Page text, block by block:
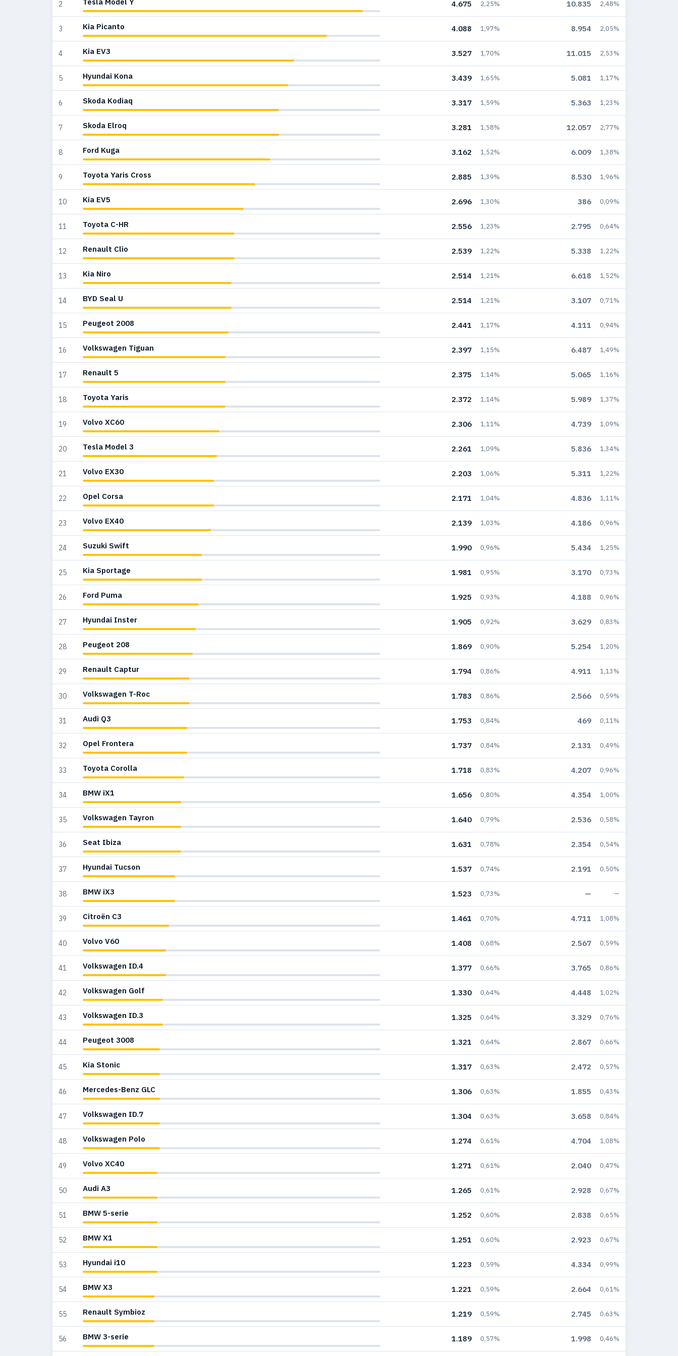
2 4.675 2,25% 10.835 2,48%
3 Kia Picanto 4.088 1,97% 8.954 2,05%
4 Kia EV3 3.527 1,70% 11.015 2,53%
5 Hyundai Kona 3.439 1,65% 5.081 1,17%
6 Skoda Kodiaq 3.317 1,59% 5.363 1,23%
7 Skoda Elroq 3.281 1,58% 12.057 2,77%
8 Ford Kuga 3.162 1,52% 6.009 1,38%
9 Toyota Yaris Cross 2.885 1,39% 8.530 1,96%
10 Kia EV5 2.696 1,30% 386 0,09%
11 Toyota C-HR 2.556 1,23% 2.795 0,64%
12 Renault Clio 2.539 1,22% 5.338 1,22%
13 Kia Niro 2.514 1,21% 6.618 1,52%
14 BYD Seal U 2.514 1,21% 3.107 0,71%
15 Peugeot 2008 2.441 1,17% 4.111 0,94%
16 Volkswagen Tiguan 2.397 1,15% 6.487 1,49%
17 Renault 5 2.375 1,14% 5.065 1,16%
18 Toyota Yaris 2.372 1,14% 5.989 1,37%
19 Volvo XC60 2.306 1,11% 4.739 1,09%
20 Tesla Model 3 2.261 1,09% 5.836 1,34%
21 Volvo EX30 2.203 1,06% 5.311 1,22%
22 Opel Corsa 2.171 1,04% 4.836 1,11%
23 Volvo EX40 2.139 1,03% 4.186 0,96%
24 Suzuki Swift 1.990 0,96% 5.434 1,25%
25 Kia Sportage 1.981 0,95% 3.170 0,73%
26 Ford Puma 1.925 0,93% 4.188 0,96%
27 Hyundai Inster 1.905 0,92% 3.629 0,83%
28 Peugeot 208 1.869 0,90% 5.254 1,20%
29 Renault Captur 1.794 0,86% 4.911 1,13%
30 Volkswagen T-Roc 1.783 0,86% 2.566 0,59%
31 Audi Q3 1.753 0,84% 469 0,11%
32 Opel Frontera 1.737 0,84% 2.131 0,49%
33 Toyota Corolla 1.718 0,83% 4.207 0,96%
34 BMW iX1 1.656 0,80% 4.354 1,00%
35 Volkswagen Tayron 1.640 0,79% 2.536 0,58%
36 Seat Ibiza 1.631 0,78% 2.354 0,54%
37 Hyundai Tucson 1.537 0,74% 2.191 0,50%
38 BMW iX3 1.523 0,73% — —
39 Citroën C3 1.461 0,70% 4.711 1,08%
40 Volvo V60 1.408 0,68% 2.567 0,59%
41 Volkswagen ID.4 1.377 0,66% 3.765 0,86%
42 Volkswagen Golf 1.330 0,64% 4.448 1,02%
43 Volkswagen ID.3 1.325 0,64% 3.329 0,76%
44 Peugeot 3008 1.321 0,64% 2.867 0,66%
45 Kia Stonic 1.317 0,63% 2.472 0,57%
46 Mercedes-Benz GLC 1.306 0,63% 1.855 0,43%
47 Volkswagen ID.7 1.304 0,63% 3.658 0,84%
48 Volkswagen Polo 1.274 0,61% 4.704 1,08%
49 Volvo XC40 1.271 0,61% 2.040 0,47%
50 Audi A3 1.265 0,61% 2.928 0,67%
51 BMW 5-serie 1.252 0,60% 2.838 0,65%
52 BMW X1 1.251 0,60% 2.923 0,67%
53 Hyundai i10 1.223 0,59% 4.334 0,99%
54 BMW X3 1.221 0,59% 2.664 0,61%
55 Renault Symbioz 1.219 0,59% 2.745 0,63%
56 BMW 3-serie 1.189 0,57% 1.998 0,46%